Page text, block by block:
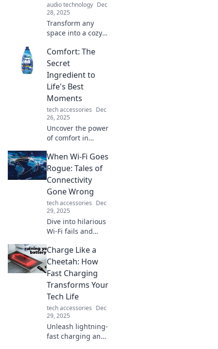
audio technology Dec
28, 2025
Transform any
space into a cozy
tips to find comfort
in chaos and
create your perfect
sanctuary today!
Comfort: The
Secret
Ingredient to
Life's Best
Moments
tech accessories Dec
26, 2025
Uncover the power
of comfort in
everyday moments
into unforgettable
experiences.
Discover the secret
ingredient to a
fulfilled life!
When Wi-Fi Goes
Rogue: Tales of
Connectivity
Gone Wrong
tech accessories Dec
29, 2025
Dive into hilarious
Wi-Fi fails and
nightmares that’ll
leave you shaking
your head. Don’t
miss these true
tales of tech
trouble!
Charge Like a
Cheetah: How
Fast Charging
Transforms Your
Tech Life
tech accessories Dec
29, 2025
Unleash lightning-
fast charging and